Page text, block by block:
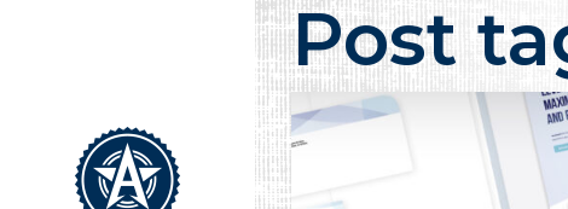
Post
A Marketing